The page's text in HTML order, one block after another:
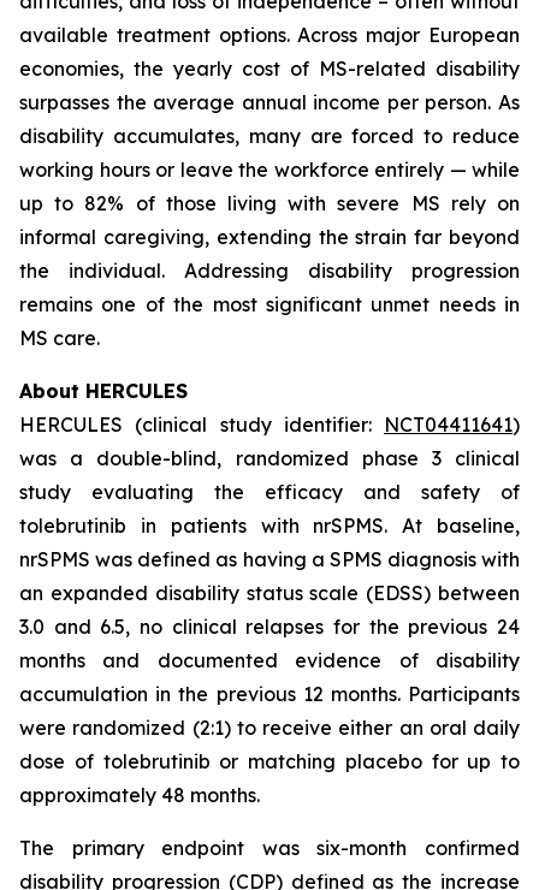
available treatment options. Across major European
economies, the yearly cost of MS-related disability
surpasses the average annual income per person. As
disability accumulates, many are forced to reduce
working hours or leave the workforce entirely — while
up to 82% of those living with severe MS rely on
informal caregiving, extending the strain far beyond
the individual. Addressing disability progression
remains one of the most significant unmet needs in
MS care.
About HERCULES
HERCULES (clinical study identifier: NCT04411641)
was a double-blind, randomized phase 3 clinical
study evaluating the efficacy and safety of
tolebrutinib in patients with nrSPMS. At baseline,
nrSPMS was defined as having a SPMS diagnosis with
an expanded disability status scale (EDSS) between
3.0 and 6.5, no clinical relapses for the previous 24
months and documented evidence of disability
accumulation in the previous 12 months. Participants
were randomized (2:1) to receive either an oral daily
dose of tolebrutinib or matching placebo for up to
approximately 48 months.
The primary endpoint was six-month confirmed
disability progression (CDP) defined as the increase